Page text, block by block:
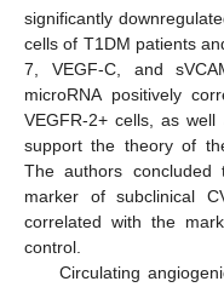
significantly
cells of T1DM patients
7, VEGF-C, and
microRNA positively
VEGFR-2+ cells, as
support the theory of
The authors
marker of subclinical
correlated with the
control.
Circulating